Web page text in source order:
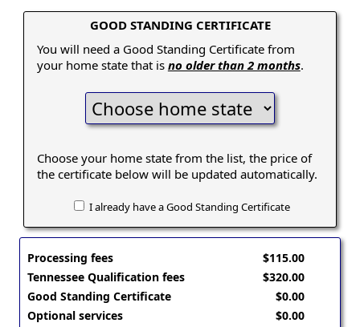
GOOD STANDING CERTIFICATE
You will need a Good Standing Certificate from
your home state that is no older than 2 months.
Choose your home state from the list, the price of
the certificate below will be updated automatically.
I already have a Good Standing Certificate
Processing fees
Tennessee Qualification fees
Good Standing Certificate
Optional services
$115.00
$320.00
$0.00
$0.00